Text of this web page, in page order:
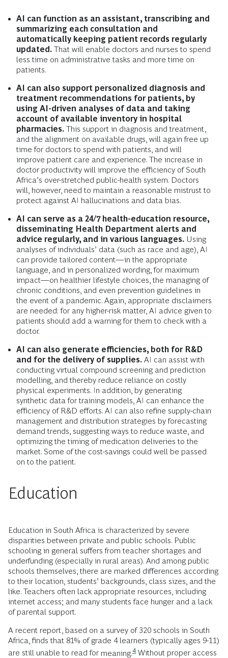
AI can function as an assistant, transcribing and
summarizing each consultation and
automatically keeping patient records regularly
updated. That will enable doctors and nurses to spend
less time on administrative tasks and more time on
patients.
AI can also support personalized diagnosis and
treatment recommendations for patients, by
using AI-driven analyses of data and taking
account of available inventory in hospital
pharmacies. This support in diagnosis and treatment,
and the alignment on available drugs, will again free up
time for doctors to spend with patients, and will
improve patient care and experience. The increase in
doctor productivity will improve the efficiency of South
Africa’s over-stretched public-health system. Doctors
will, however, need to maintain a reasonable mistrust to
protect against AI hallucinations and data bias.
AI can serve as a 24/7 health-education resource,
disseminating Health Department alerts and
advice regularly, and in various languages. Using
analyses of individuals’ data (such as race and age), AI
can provide tailored content—in the appropriate
language, and in personalized wording, for maximum
impact—on healthier lifestyle choices, the managing of
chronic conditions, and even prevention guidelines in
the event of a pandemic. Again, appropriate disclaimers
are needed: for any higher-risk matter, AI advice given to
patients should add a warning for them to check with a
doctor.
AI can also generate efficiencies, both for R&D
and for the delivery of supplies. AI can assist with
conducting virtual compound screening and prediction
modelling, and thereby reduce reliance on costly
physical experiments. In addition, by generating
synthetic data for training models, AI can enhance the
efficiency of R&D efforts. AI can also refine supply-chain
management and distribution strategies by forecasting
demand trends, suggesting ways to reduce waste, and
optimizing the timing of medication deliveries to the
market. Some of the cost-savings could well be passed
on to the patient.
Education
Education in South Africa is characterized by severe
disparities between private and public schools. Public
schooling in general suffers from teacher shortages and
underfunding (especially in rural areas). And among public
schools themselves, there are marked differences according
to their location, students’ backgrounds, class sizes, and the
like. Teachers often lack appropriate resources, including
internet access; and many students face hunger and a lack
of parental support.
A recent report, based on a survey of 320 schools in South
Africa, finds that 81% of grade 4 learners (typically ages 9-11)
are still unable to read for meaning.4 Without proper access